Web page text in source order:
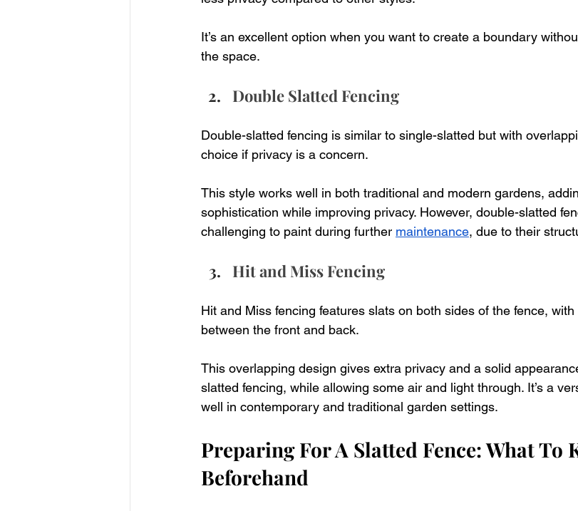
It’s an excellent option when you want to create a boundary
the space.
Double Slatted Fencing
Double-slatted fencing is similar to single-slatted but with
choice if privacy is a concern.
This style works well in both traditional and modern gardens,
sophistication while improving privacy. However, double-slatted
challenging to paint during further maintenance, due to their
Hit and Miss Fencing
Hit and Miss fencing features slats on both sides of the fence,
between the front and back.
This overlapping design gives extra privacy and a solid
slatted fencing, while allowing some air and light through. It’s a
well in contemporary and traditional garden settings.
Preparing For A Slatted Fence: What To
Beforehand